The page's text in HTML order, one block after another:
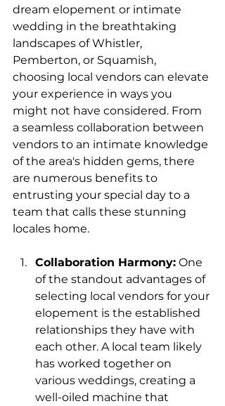
dream elopement or intimate
wedding in the breathtaking
landscapes of Whistler,
Pemberton, or Squamish,
choosing local vendors can elevate
your experience in ways you
might not have considered. From
a seamless collaboration between
vendors to an intimate knowledge
of the area's hidden gems, there
are numerous benefits to
entrusting your special day to a
team that calls these stunning
locales home.
Collaboration Harmony: One
of the standout advantages of
selecting local vendors for your
elopement is the established
relationships they have with
each other. A local team likely
has worked together on
various weddings, creating a
well-oiled machine that